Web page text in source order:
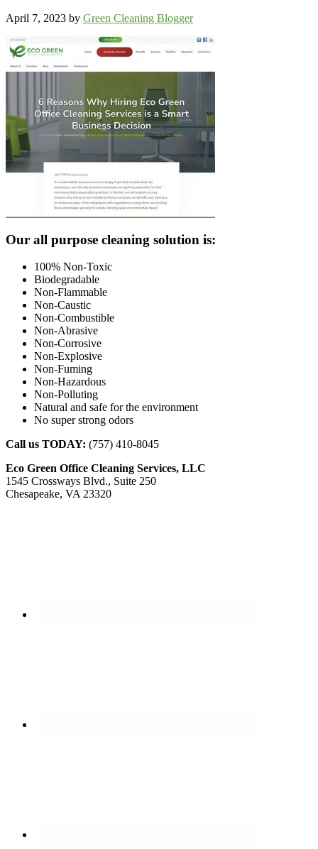
April 7, 2023 by Green Cleaning Blogger
Footer
Our all purpose cleaning solution is:
100% Non-Toxic
Biodegradable
Non-Flammable
Non-Caustic
Non-Combustible
Non-Abrasive
Non-Corrosive
Non-Explosive
Non-Fuming
Non-Hazardous
Non-Polluting
Natural and safe for the environment
No super strong odors
Call us TODAY: (757) 410-8045
Eco Green Office Cleaning Services, LLC
1545 Crossways Blvd., Suite 250
Chesapeake, VA 23320